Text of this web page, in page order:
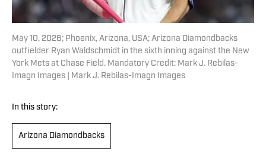
May 10, 2026; Phoenix, Arizona, USA; Arizona Diamondbacks
outfielder Ryan Waldschmidt in the sixth inning against the New
York Mets at Chase Field. Mandatory Credit: Mark J. Rebilas-
Imagn Images | Mark J. Rebilas-Imagn Images
In this story:
Arizona Diamondbacks